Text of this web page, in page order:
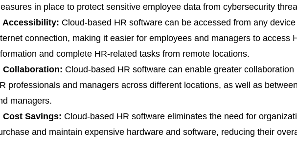
in place to protect sensitive employee data from cybersecurity
Accessibility: Cloud-based HR software can be accessed from any
connection, making it easier for employees and managers to access
and complete HR-related tasks from remote locations.
Collaboration: Cloud-based HR software can enable greater collaboration
professionals and managers across different locations, as well as
managers.
Cost Savings: Cloud-based HR software eliminates the need for
and maintain expensive hardware and software, reducing their